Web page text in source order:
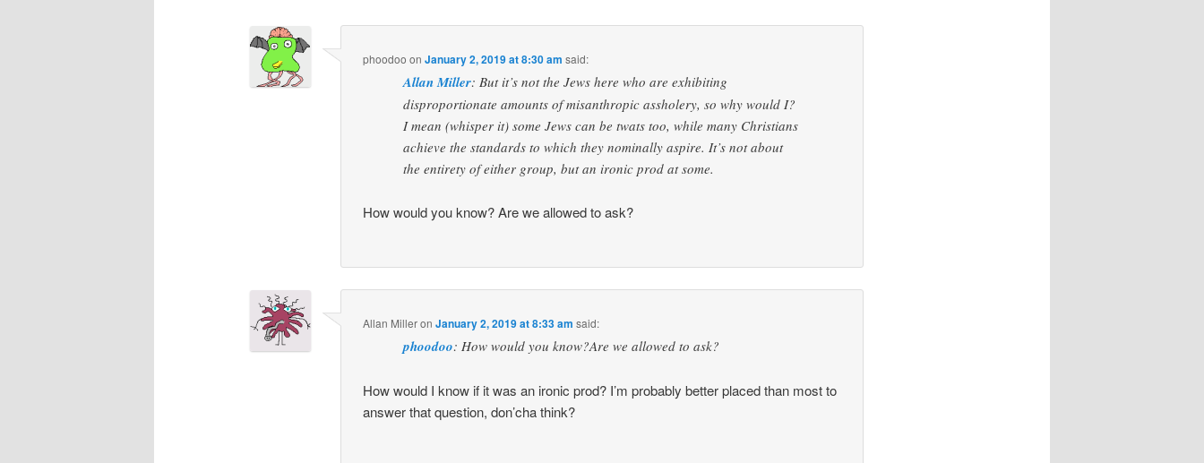
phoodoo onJanuary 2, 2019 at 8:30 am said:
Allan Miller: But it’s not the Jews here who are exhibiting
disproportionate amounts of misanthropic assholery, so why would I?
I mean (whisper it) some Jews can be twats too, while many Christians
achieve the standards to which they nominally aspire. It’s not about
the entirety of either group, but an ironic prod at some.
How would you know? Are we allowed to ask?
Allan MilleronJanuary 2, 2019 at 8:33 am said:
phoodoo: How would you know?Are we allowed to ask?
How would I know if it was an ironic prod? I’m probably better placed than most to
answer that question, don’cha think?